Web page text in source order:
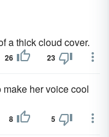
a thick cloud cover.
26 23
her voice cool
8 5